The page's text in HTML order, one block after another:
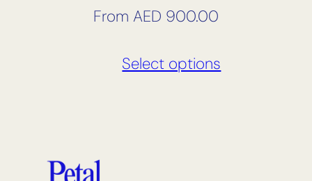
From AED 900.00
Select options